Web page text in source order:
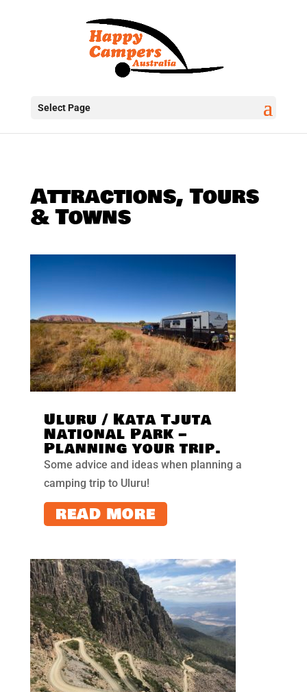
Select Page
Attractions, Tours
& Towns
Uluru / Kata Tjuta
National Park –
Planning your trip.
Some advice and ideas when planning a
camping trip to Uluru!
READ MORE